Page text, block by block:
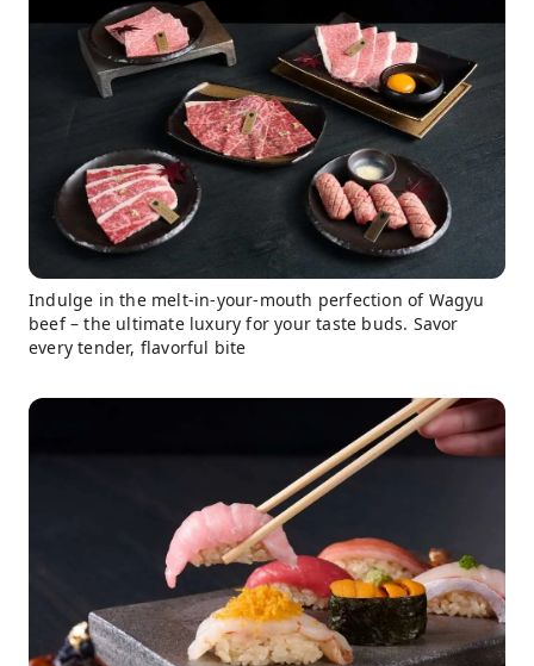
Indulge in the melt-in-your-mouth perfection of Wagyu
beef – the ultimate luxury for your taste buds. Savor
every tender, flavorful bite